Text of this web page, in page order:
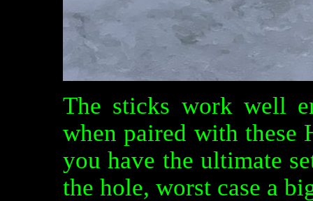
The sticks work well
when paired with these
you have the ultimate
the hole, worst case a